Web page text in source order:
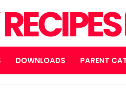
DOWNLOADS PARENT